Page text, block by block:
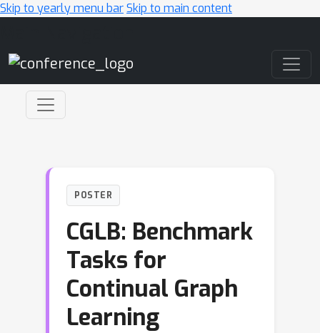
Skip to yearly menu barSkip to main content
POSTER
CGLB: Benchmark
Tasks for
Continual Graph
Learning